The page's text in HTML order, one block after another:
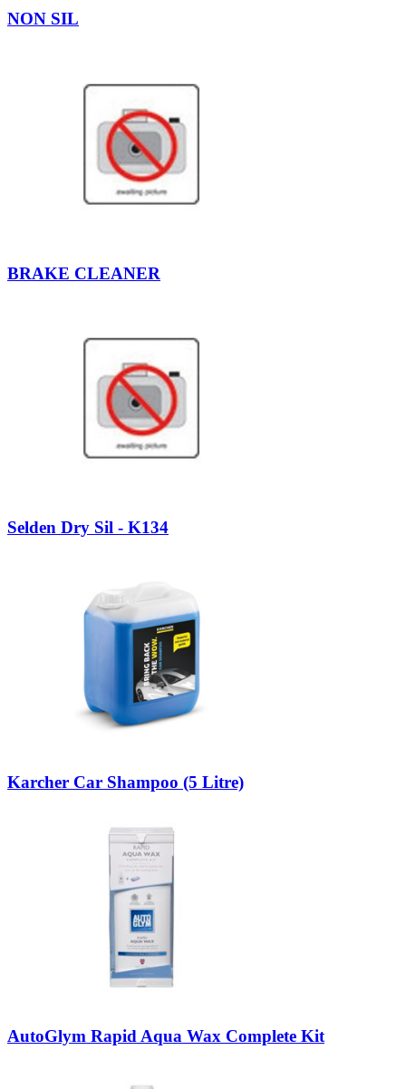
NON SIL
BRAKE CLEANER
Selden Dry Sil - K134
Karcher Car Shampoo (5 Litre)
AutoGlym Rapid Aqua Wax Complete Kit